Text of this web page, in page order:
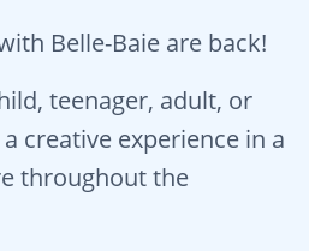
Belle-Baie are back!
teenager, adult, or
creative experience in a
throughout the